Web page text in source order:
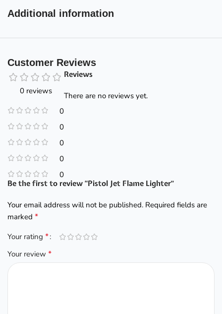
Additional information
Customer Reviews
0 reviews
0
0
0
0
0
Reviews
There are no reviews yet.
Be the first to review “Pistol Jet Flame Lighter”
Your email address will not be published. Required fields are
marked*
Your rating*
Your review*